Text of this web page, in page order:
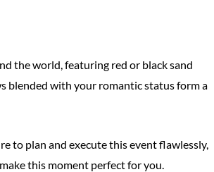
the world, featuring red or black sand
blended with your romantic status form a
to plan and execute this event flawlessly,
this moment perfect for you.